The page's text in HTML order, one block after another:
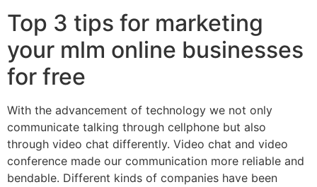
Top 3 tips for marketing
your mlm online businesses
for free
With the advancement of technology we not only
communicate talking through cellphone but also
through video chat differently. Video chat and video
conference made our communication more reliable and
bendable. Different kinds of companies have been